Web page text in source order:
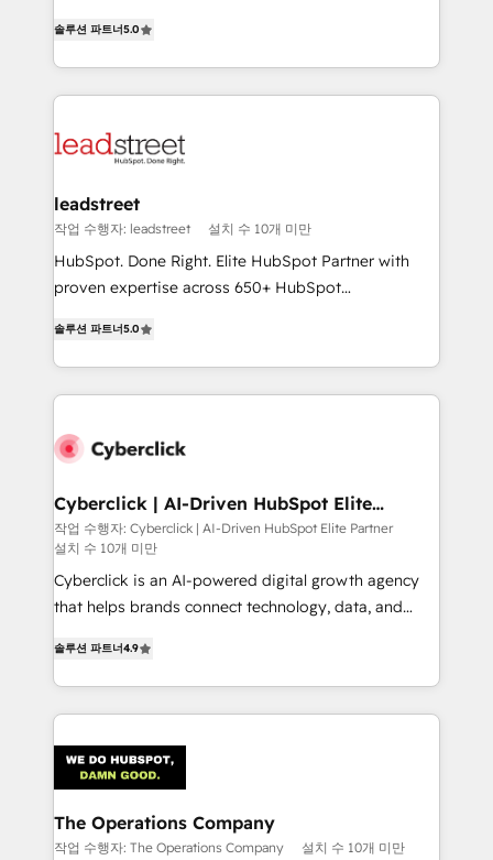
Partner and ISO 27001:2022 certified consultancy,
we blend strategy, creativity, and technology to help
As a top HubSpot Elite Partner, we specialize in
custom HubSpot CRM solutions. Our experts design,
implement, and optimize systems to enhance user
marketing, and service teams. From setup to
management, and speed up deal closures. With 500+
projects completed, our Agile approach ensures your
HubSpot CRM drives measurable results. Our
RevOps services align your sales, marketing, and
optimize the revenue lifecycle—lead generation to
retention—by refining processes and eliminating
maximize profitability and adapt to your goals.
솔루션 파트너5.0
leadstreet
작업 수행자: leadstreet 설치 수 10개 미만
HubSpot. Done Right. Elite HubSpot Partner with
proven expertise across 650+ HubSpot
experience, we help you use the HubSpot platform
to its fullest capacity, improve your current HubSpot
website, or build your new one.
솔루션 파트너5.0
Cyberclick | AI-Driven HubSpot Elite
Partner
작업 수행자: Cyberclick | AI-Driven HubSpot Elite Partner
설치 수 10개 미만
Cyberclick is an AI-powered digital growth agency
that helps brands connect technology, data, and
Barcelona and operating across Spain, LATAM, and
the UK, we support global companies in building
smarter marketing, sales, and customer success
Iberia (Spain & Portugal), we combine human insight
with intelligent automation to drive sustainable
growth. Our multidisciplinary team designs solutions
that simplify complexity, boost performance, and
솔루션 파트너4.9
The Operations Company
작업 수행자: The Operations Company 설치 수 10개 미만